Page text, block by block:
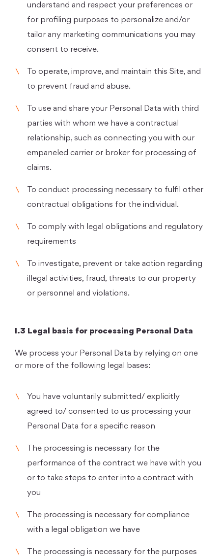
understand and respect your preferences or
for profiling purposes to personalize and/or
tailor any marketing communications you may
consent to receive.
To operate, improve, and maintain this Site, and
to prevent fraud and abuse.
To use and share your Personal Data with third
parties with whom we have a contractual
relationship, such as connecting you with our
empaneled carrier or broker for processing of
claims.
To conduct processing necessary to fulfil other
contractual obligations for the individual.
To comply with legal obligations and regulatory
requirements
To investigate, prevent or take action regarding
illegal activities, fraud, threats to our property
or personnel and violations.
I.3 Legal basis for processing Personal Data
We process your Personal Data by relying on one
or more of the following legal bases:
You have voluntarily submitted/ explicitly
agreed to/ consented to us processing your
Personal Data for a specific reason
The processing is necessary for the
performance of the contract we have with you
or to take steps to enter into a contract with
you
The processing is necessary for compliance
with a legal obligation we have
The processing is necessary for the purposes